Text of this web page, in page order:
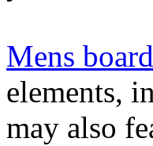
Mens
elements,
may also